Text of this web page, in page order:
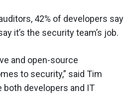
42% of developers say
it’s the security team’s job.
and open-source
to security,” said Tim
both developers and IT